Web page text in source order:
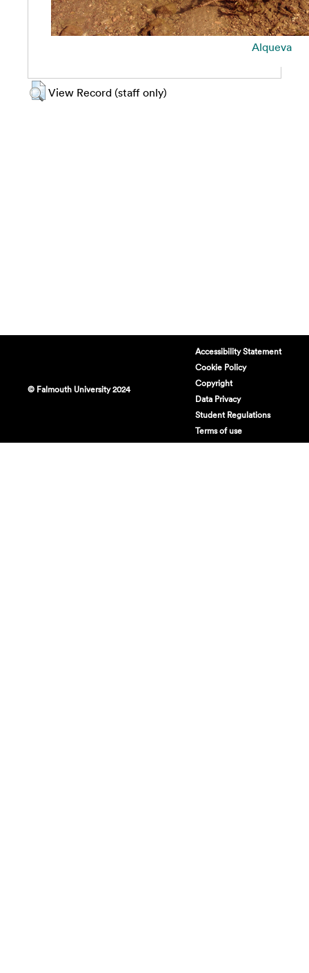
Alqueva
View Record (staff only)
© Falmouth University 2024
Accessibility Statement
Cookie Policy
Copyright
Data Privacy
Student Regulations
Terms of use